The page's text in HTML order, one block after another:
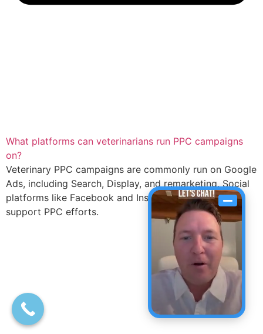
What platforms can veterinarians run PPC campaigns
on?
Veterinary PPC campaigns are commonly run on Google
Ads, including Search, Display, and remarketing. Social
platforms like Facebook and Instagram can also
support PPC efforts.